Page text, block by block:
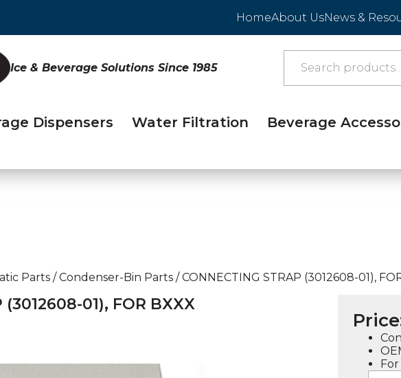
HomeAbout UsNews &
Ice & Beverage Solutions Since 1985
Dispensers Water Filtration Beverage
Parts / Condenser-Bin Parts /CONNECTING STRAP (3012608-01),
(3012608-01), FOR BXXX
For